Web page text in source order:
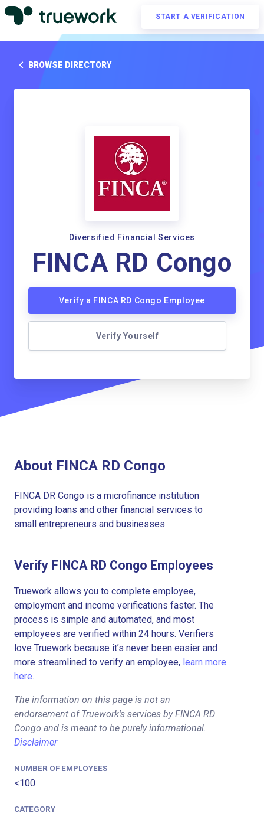
START A VERIFICATION
BROWSE DIRECTORY
Diversified Financial Services
FINCA RD Congo
Verify a FINCA RD Congo Employee
Verify Yourself
About FINCA RD Congo
FINCA DR Congo is a microfinance institution
providing loans and other financial services to
small entrepreneurs and businesses
Verify FINCA RD Congo Employees
Truework allows you to complete employee,
employment and income verifications faster. The
process is simple and automated, and most
employees are verified within 24 hours. Verifiers
love Truework because it’s never been easier and
more streamlined to verify an employee, learn more
here.
The information on this page is not an
endorsement of Truework's services by FINCA RD
Congo and is meant to be purely informational.
Disclaimer
NUMBER OF EMPLOYEES
<100
CATEGORY